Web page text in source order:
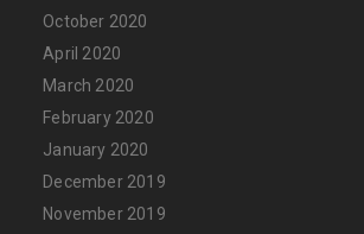
October 2020
April 2020
March 2020
February 2020
January 2020
December 2019
November 2019